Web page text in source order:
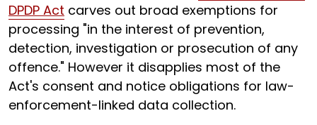
DPDP Act carves out broad exemptions for
processing "in the interest of prevention,
detection, investigation or prosecution of any
offence." However it disapplies most of the
Act's consent and notice obligations for law-
enforcement-linked data collection.